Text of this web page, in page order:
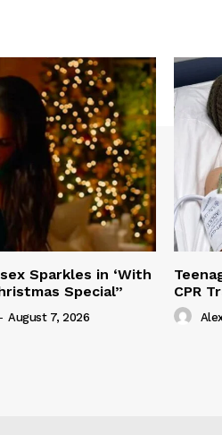
Sparkles in ‘With
Special”
- August 7, 2026
CPR